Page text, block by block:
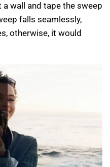
wall and tape the sweep
falls seamlessly,
otherwise, it would